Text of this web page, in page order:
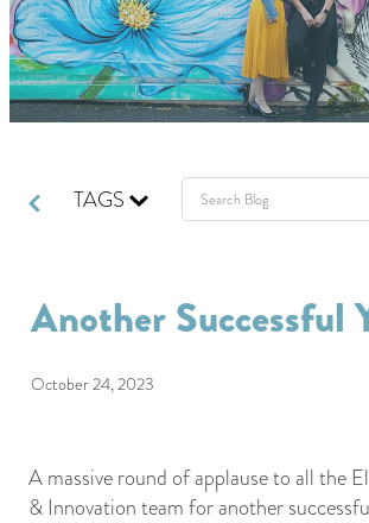
GIVING BACK
GET IN TOUCH
TAGS
Another Successful
October 24, 2023
A massive round of applause to all the
& Innovation team for another